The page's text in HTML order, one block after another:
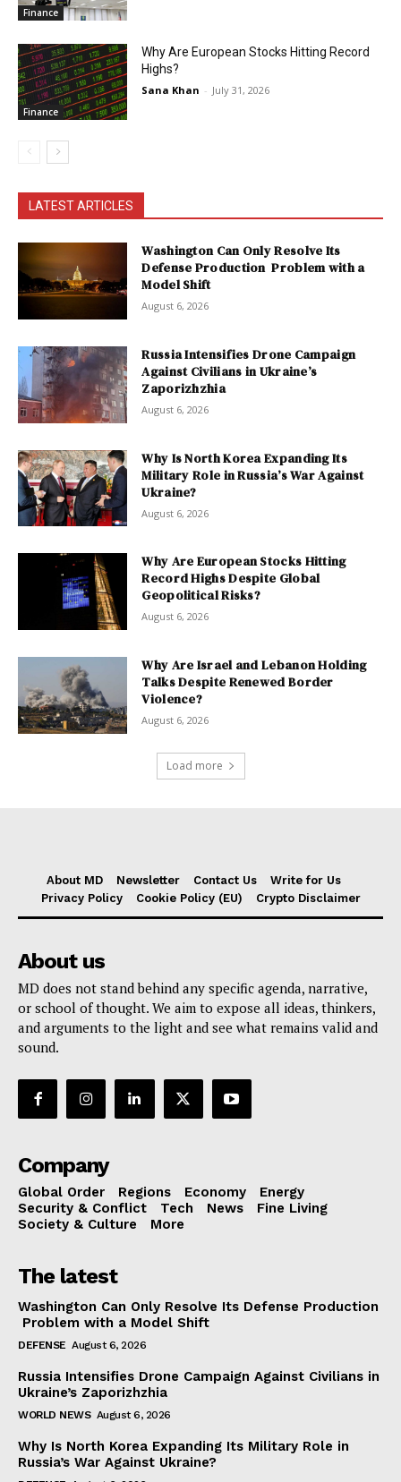
Finance
Finance
Why Are European Stocks Hitting Record
Highs?
Sana Khan - July 31, 2026
LATEST ARTICLES
Washington Can Only Resolve Its
Defense Production Problem with a
Model Shift
August 6, 2026
Russia Intensifies Drone Campaign
Against Civilians in Ukraine’s
Zaporizhzhia
August 6, 2026
Why Is North Korea Expanding Its
Military Role in Russia’s War Against
Ukraine?
August 6, 2026
Why Are European Stocks Hitting
Record Highs Despite Global
Geopolitical Risks?
August 6, 2026
Why Are Israel and Lebanon Holding
Talks Despite Renewed Border
Violence?
August 6, 2026
Load more
About MD Newsletter Contact Us
Write for Us
Privacy Policy
Cookie Policy (EU) Crypto Disclaimer
About us
MD does not stand behind any specific agenda, narrative,
or school of thought. We aim to expose all ideas, thinkers,
and arguments to the light and see what remains valid and
sound.
Company
Global Order Regions Economy
Energy
Security & Conflict
Tech News
Fine Living
Society & Culture
More
The latest
Washington Can Only Resolve Its Defense Production
Problem with a Model Shift
DEFENSE August 6, 2026
Russia Intensifies Drone Campaign Against Civilians in
Ukraine’s Zaporizhzhia
WORLD NEWS August 6, 2026
Why Is North Korea Expanding Its Military Role in
Russia’s War Against Ukraine?